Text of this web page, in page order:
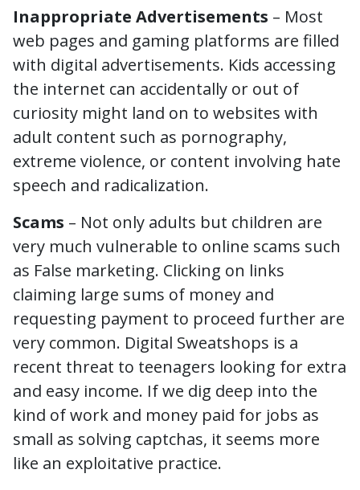
Inappropriate Advertisements – Most
web pages and gaming platforms are filled
with digital advertisements. Kids accessing
the internet can accidentally or out of
curiosity might land on to websites with
adult content such as pornography,
extreme violence, or content involving hate
speech and radicalization.
Scams – Not only adults but children are
very much vulnerable to online scams such
as False marketing. Clicking on links
claiming large sums of money and
requesting payment to proceed further are
very common. Digital Sweatshops is a
recent threat to teenagers looking for extra
and easy income. If we dig deep into the
kind of work and money paid for jobs as
small as solving captchas, it seems more
like an exploitative practice.